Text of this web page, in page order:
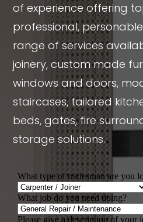
of experience offering
professional,
range of services
joinery, custom made
windows and doors,
staircases, tailored
beds, gates, fire
storage solutions.